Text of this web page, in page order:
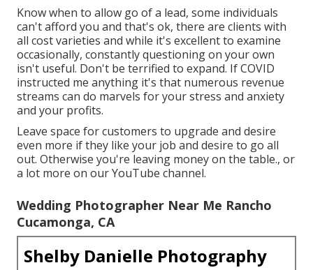
Know when to allow go of a lead, some individuals
can't afford you and that's ok, there are clients with
all cost varieties and while it's excellent to examine
occasionally, constantly questioning on your own
isn't useful. Don't be terrified to expand. If COVID
instructed me anything it's that numerous revenue
streams can do marvels for your stress and anxiety
and your profits.
Leave space for customers to upgrade and desire
even more if they like your job and desire to go all
out. Otherwise you're leaving money on the table., or
a lot more on our YouTube channel.
Wedding Photographer Near Me Rancho
Cucamonga, CA
Shelby Danielle Photography